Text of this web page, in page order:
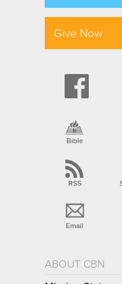
Give Now
Bible
RSS
Email
ABOUT CBN